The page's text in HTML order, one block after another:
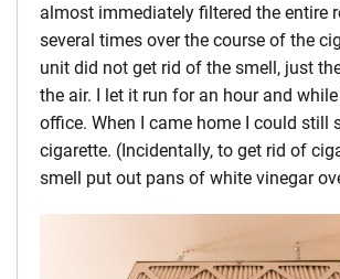
almost immediately filtered the entire
several times over the course of the
unit did not get rid of the smell, just
the air. I let it run for an hour and
office. When I came home I could still
cigarette. (Incidentally, to get rid of
smell put out pans of white vinegar